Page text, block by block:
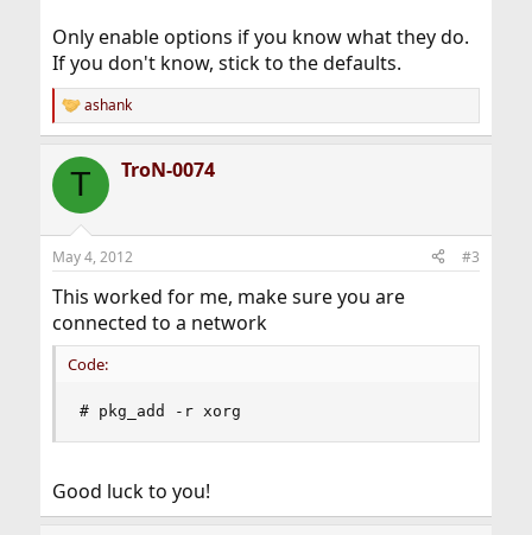
Only enable options if you know what they do.
If you don't know, stick to the defaults.
R
e
c
i
s
ashank
T TroN-0074
May 4, 2012 #3
This worked for me, make sure you are
connected to a network
Code:
# pkg_add -r xorg
Good luck to you!